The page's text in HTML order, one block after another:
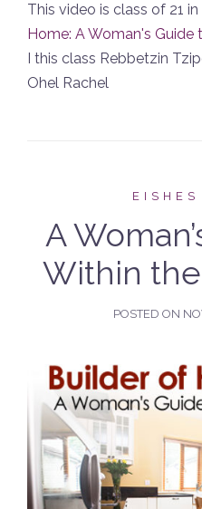
This video is class of 21 in
Home: A Woman's Guide
I this class Rebbetzin
Ohel Rachel
A
Within
POSTED ON